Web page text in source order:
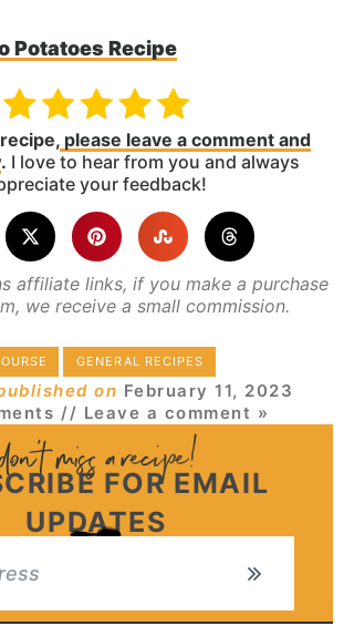
Potatoes Recipe
please leave a comment and
. I love to hear from you and always
your feedback!
affiliate links, if you make a purchase
we receive a small commission.
GENERAL RECIPES
on February 11, 2023
// Leave a comment »
FOR EMAIL
UPDATES